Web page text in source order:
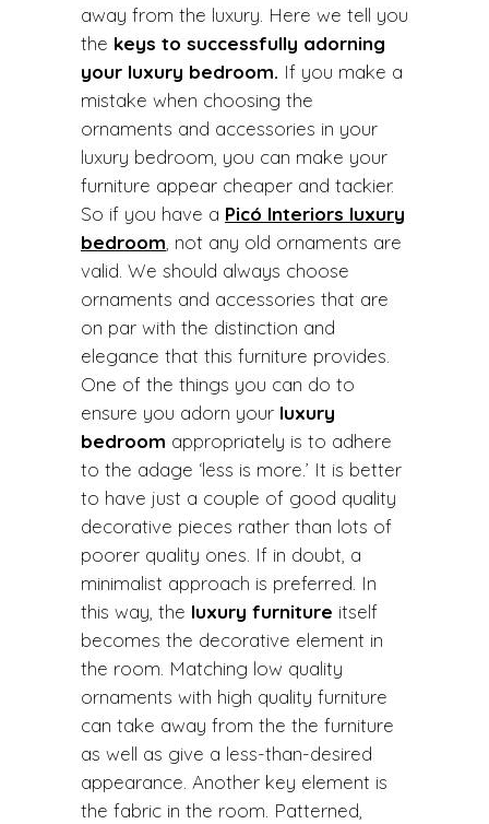
away from the luxury. Here we tell you
the keys to successfully adorning
your luxury bedroom. If you make a
mistake when choosing the
ornaments and accessories in your
luxury bedroom, you can make your
furniture appear cheaper and tackier.
So if you have a Picó Interiors luxury
bedroom , not any old ornaments are
valid. We should always choose
ornaments and accessories that are
on par with the distinction and
elegance that this furniture provides.
One of the things you can do to
ensure you adorn your luxury
bedroom appropriately is to adhere
to the adage ‘less is more.’ It is better
to have just a couple of good quality
decorative pieces rather than lots of
poorer quality ones. If in doubt, a
minimalist approach is preferred. In
this way, the luxury furniture itself
becomes the decorative element in
the room. Matching low quality
ornaments with high quality furniture
can take away from the the furniture
as well as give a less-than-desired
appearance. Another key element is
the fabric in the room. Patterned,